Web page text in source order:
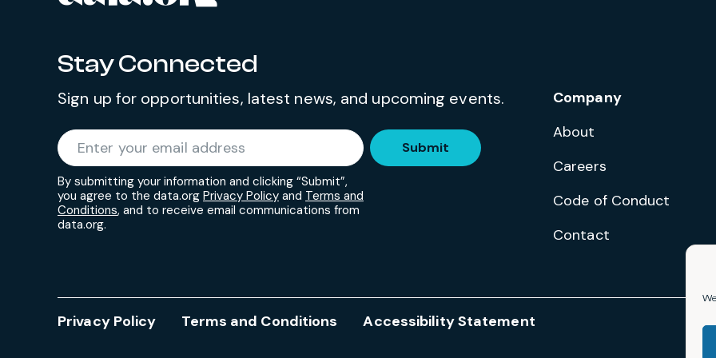
Stay Connected
Sign up for opportunities, latest news, and upcoming events.
Enter your email address
By submitting your information and clicking “Submit”,
you agree to the data.org Privacy Policy and Terms and
Conditions, and to receive email communications from
data.org.
Submit
Company
About
Careers
Code of Conduct
Contact
Privacy Policy Terms and Conditions Accessibility Statement